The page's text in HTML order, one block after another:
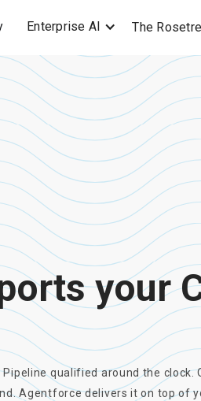
Enterprise AI The
your
qualified around the clock.
Agentforce delivers it on top of